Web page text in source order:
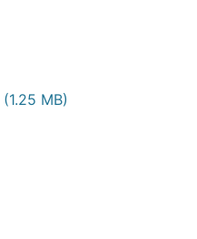
(1.25 MB)